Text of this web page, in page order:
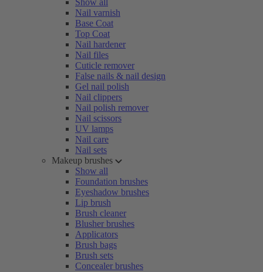
Show all
Nail varnish
Base Coat
Top Coat
Nail hardener
Nail files
Cuticle remover
False nails & nail design
Gel nail polish
Nail clippers
Nail polish remover
Nail scissors
UV lamps
Nail care
Nail sets
Makeup brushes
Show all
Foundation brushes
Eyeshadow brushes
Lip brush
Brush cleaner
Blusher brushes
Applicators
Brush bags
Brush sets
Concealer brushes